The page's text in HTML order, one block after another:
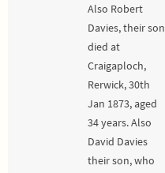
Also Robert
Davies, their son
died at
Craigaploch,
Rerwick, 30th
Jan 1873, aged
34 years. Also
David Davies
their son, who